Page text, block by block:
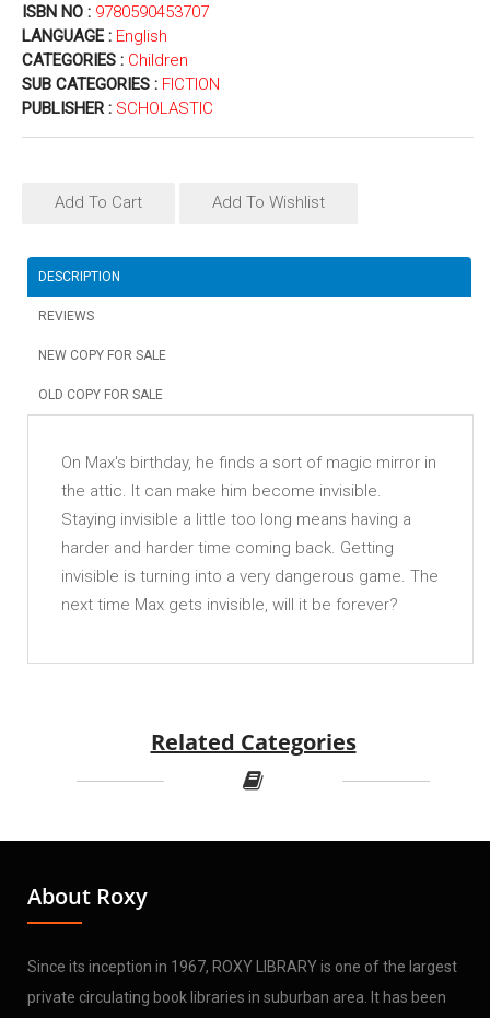
ISBN NO : 9780590453707
LANGUAGE : English
CATEGORIES : Children
SUB CATEGORIES : FICTION
PUBLISHER : SCHOLASTIC
Add To Cart Add To Wishlist
DESCRIPTION
REVIEWS
NEW COPY FOR SALE
OLD COPY FOR SALE
On Max's birthday, he finds a sort of magic mirror in
the attic. It can make him become invisible.
Staying invisible a little too long means having a
harder and harder time coming back. Getting
invisible is turning into a very dangerous game. The
next time Max gets invisible, will it be forever?
Related Categories
About Roxy
Since its inception in 1967, ROXY LIBRARY is one of the largest
private circulating book libraries in suburban area. It has been